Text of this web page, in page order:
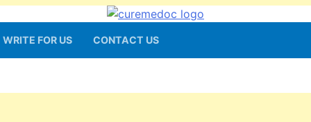
WRITE FOR US CONTACT US